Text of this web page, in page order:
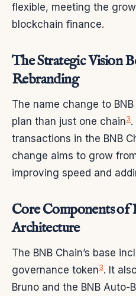
flexible, meeting the
blockchain finance.
The Strategic Vision
Rebranding
The name change to
plan than just one chain3
transactions in the BNB
change aims to grow
improving speed and
Core Components of
Architecture
The BNB Chain’s base
governance token3. It
Bruno and the BNB